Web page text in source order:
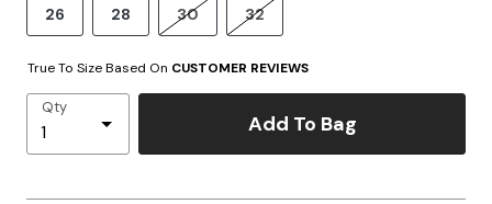
26 28 30 32
True To Size Based On CUSTOMER REVIEWS
Qty
Add To Bag